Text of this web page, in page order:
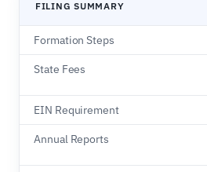
FILING SUMMARY
Formation Steps
State Fees
EIN Requirement
Annual Reports